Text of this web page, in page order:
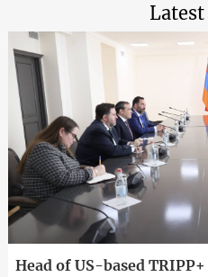
Head of US-based